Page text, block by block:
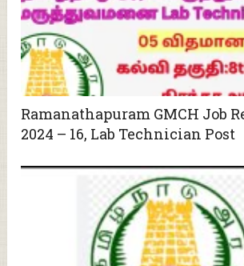
Ramanathapuram GMCH Job
2024 – 16, Lab Technician Post